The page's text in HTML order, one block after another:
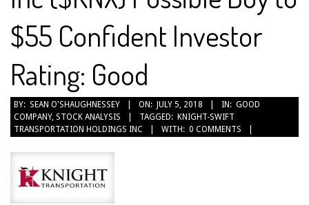
$55 Confident Investor
Rating: Good
2018-
07-
05
BY: SEAN O'SHAUGHNESSEY ON: JULY 5, 2018 IN: GOOD
COMPANY, STOCK ANALYSIS TAGGED: KNIGHT-SWIFT
TRANSPORTATION HOLDINGS INC
WITH: 0 COMMENTS